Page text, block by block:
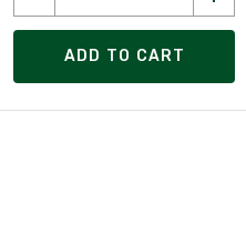
ADD TO CART